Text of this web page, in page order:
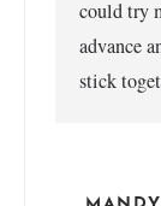
could try
advance
stick